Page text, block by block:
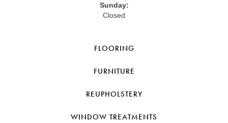
Sunday:
Closed
FLOORING
FURNITURE
REUPHOLSTERY
WINDOW TREATMENTS